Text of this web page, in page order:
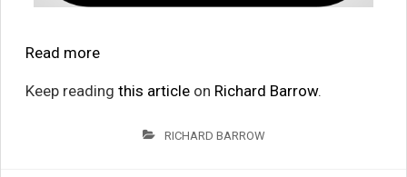
Read more
Keep reading this articleon Richard Barrow.
RICHARD BARROW